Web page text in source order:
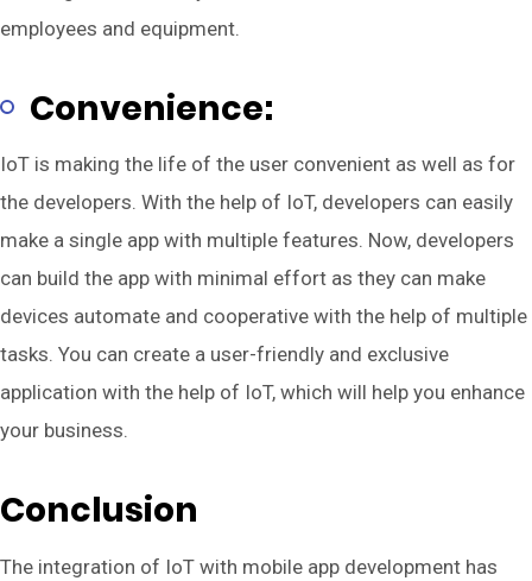
employees and equipment.
Convenience:
IoT is making the life of the user convenient as well as for
the developers. With the help of IoT, developers can easily
make a single app with multiple features. Now, developers
can build the app with minimal effort as they can make
devices automate and cooperative with the help of multiple
tasks. You can create a user-friendly and exclusive
application with the help of IoT, which will help you enhance
your business.
Conclusion
The integration of IoT with mobile app development has